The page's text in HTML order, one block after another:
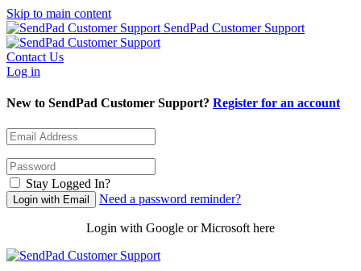
Skip to main content
SendPad Customer Support
Contact Us
Log in
New to SendPad Customer Support? Register for an account
Stay Logged In?
Need a password reminder?
Login with Google or Microsoft here